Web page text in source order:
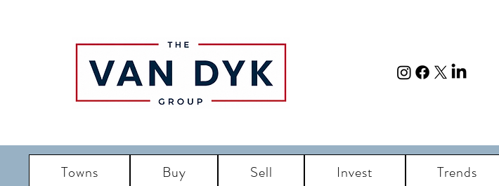
Towns Buy Sell Invest Trends